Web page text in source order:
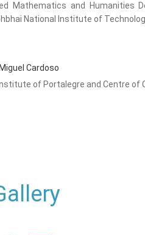
Mathematics and Humanities
National Institute of
Cardoso
of Portalegre and Centre of